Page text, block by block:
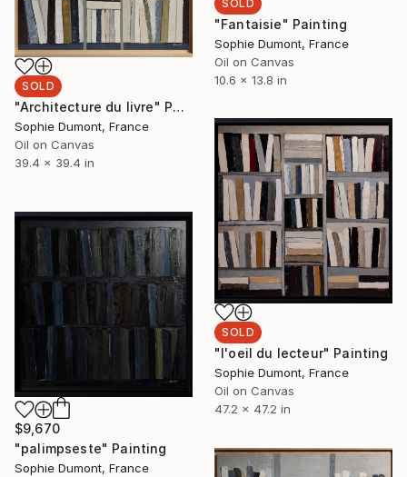
SOLD
"Fantaisie" Painting
Sophie Dumont, France
Oil on Canvas
10.6 x 13.8 in
SOLD
"Architecture du livre" Painting
Sophie Dumont, France
Oil on Canvas
39.4 x 39.4 in
SOLD
"l'oeil du lecteur" Painting
Sophie Dumont, France
Oil on Canvas
47.2 x 47.2 in
$9,670
"palimpseste" Painting
Sophie Dumont, France